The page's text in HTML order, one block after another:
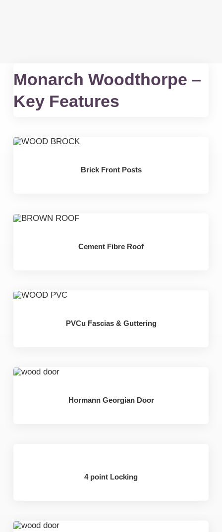
Monarch Woodthorpe –
Key Features
Brick Front Posts
Cement Fibre Roof
PVCu Fascias & Guttering
Hormann Georgian Door
4 point Locking